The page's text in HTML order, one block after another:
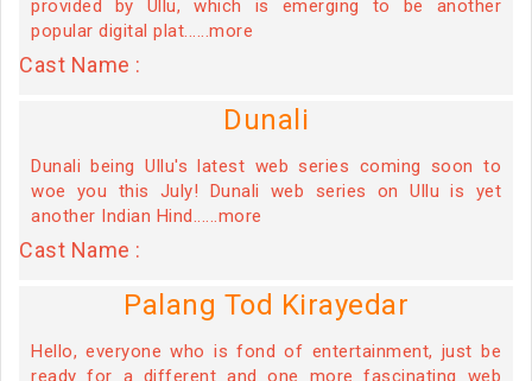
provided by Ullu, which is emerging to be another
popular digital plat......more
Cast Name :
Dunali
Dunali being Ullu's latest web series coming soon to
woe you this July! Dunali web series on Ullu is yet
another Indian Hind......more
Cast Name :
Palang Tod Kirayedar
Hello, everyone who is fond of entertainment, just be
ready for a different and one more fascinating web